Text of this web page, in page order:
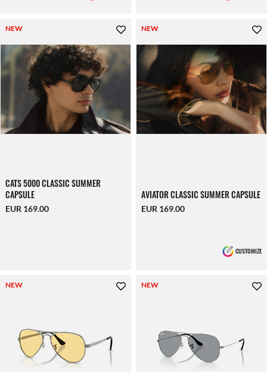
NEW
CATS 5000 CLASSIC SUMMER
CAPSULE
EUR 169.00
NEW
AVIATOR CLASSIC SUMMER CAPSULE
EUR 169.00
CUSTOMIZE
NEW NEW